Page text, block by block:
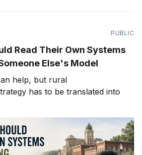
PUBLIC
Read Their Own Systems
Else's Model
help, but rural
has to be translated into